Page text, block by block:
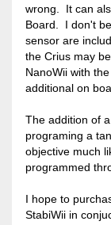
wrong. It can
Board. I don't
sensor are
the Crius may
NanoWii with
additional on
The addition of
programing a
objective much
programmed
I hope to
StabiWii in